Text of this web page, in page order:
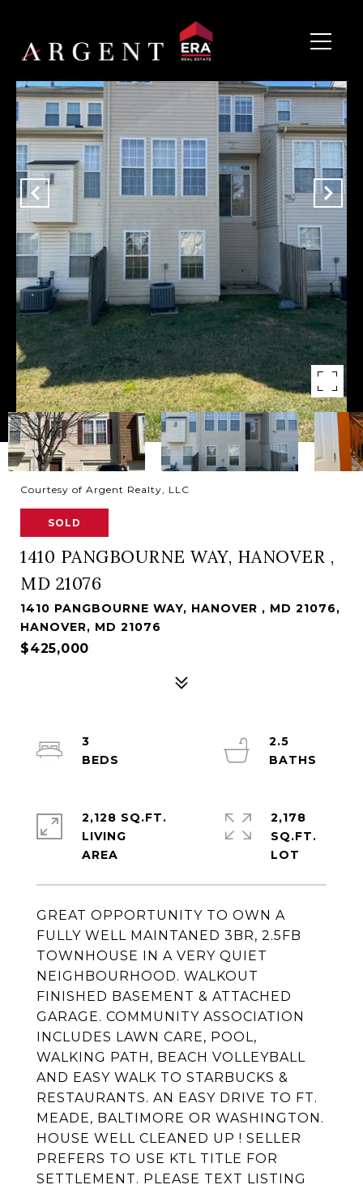
Courtesy of Argent Realty, LLC
SOLD
1410 PANGBOURNE WAY, HANOVER ,
MD 21076
1410 PANGBOURNE WAY, HANOVER , MD 21076,
HANOVER, MD 21076
$425,000
GREAT OPPORTUNITY TO OWN A
FULLY WELL MAINTANED 3BR, 2.5FB
TOWNHOUSE IN A VERY QUIET
NEIGHBOURHOOD. WALKOUT
FINISHED BASEMENT & ATTACHED
GARAGE. COMMUNITY ASSOCIATION
INCLUDES LAWN CARE, POOL,
WALKING PATH, BEACH VOLLEYBALL
AND EASY WALK TO STARBUCKS &
RESTAURANTS. AN EASY DRIVE TO FT.
MEADE, BALTIMORE OR WASHINGTON.
HOUSE WELL CLEANED UP ! SELLER
PREFERS TO USE KTL TITLE FOR
SETTLEMENT. PLEASE TEXT LISTING
3
2.5
2,128 SQ.FT.
LIVING
2,178
SQ.FT.